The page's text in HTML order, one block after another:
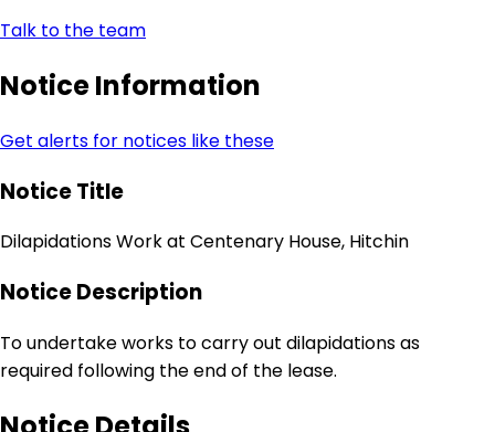
Talk to the team
Notice Information
Get alerts for notices like these
Notice Title
Dilapidations Work at Centenary House, Hitchin
Notice Description
To undertake works to carry out dilapidations as
required following the end of the lease.